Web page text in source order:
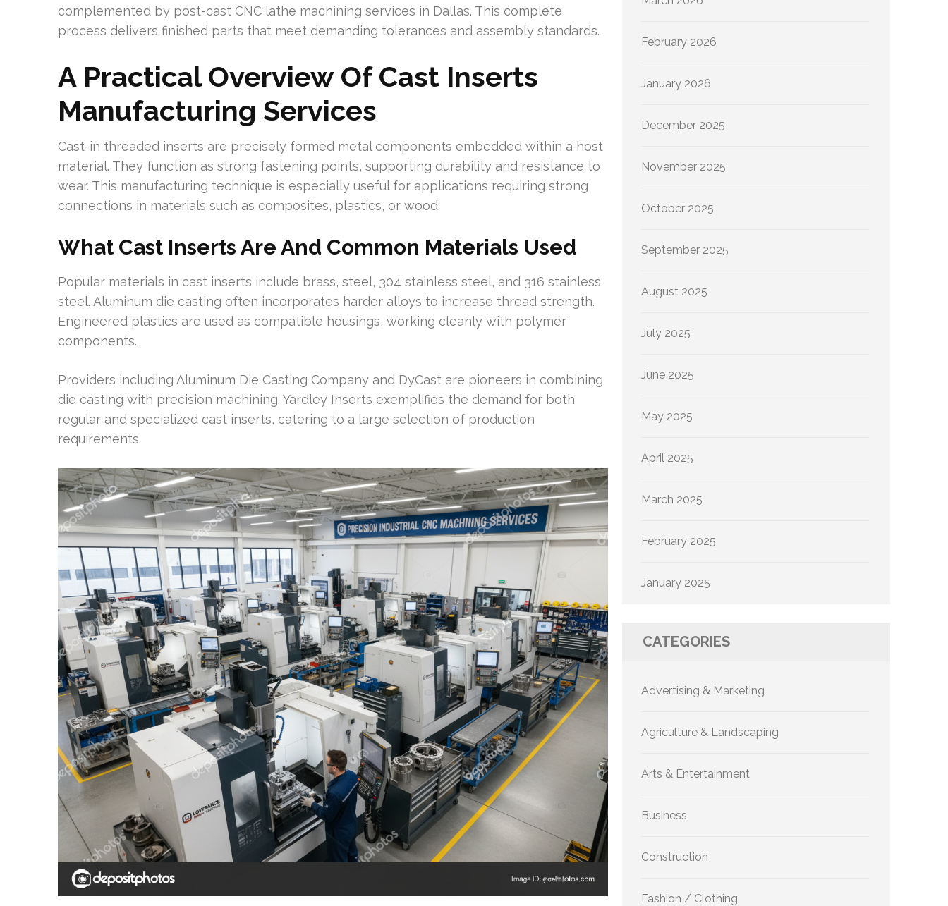
complemented by post-cast CNC lathe machining services in Dallas. This complete
process delivers finished parts that meet demanding tolerances and assembly standards.
A Practical Overview Of Cast Inserts
Manufacturing Services
Cast-in threaded inserts are precisely formed metal components embedded within a host
material. They function as strong fastening points, supporting durability and resistance to
wear. This manufacturing technique is especially useful for applications requiring strong
connections in materials such as composites, plastics, or wood.
What Cast Inserts Are And Common Materials Used
Popular materials in cast inserts include brass, steel, 304 stainless steel, and 316 stainless
steel. Aluminum die casting often incorporates harder alloys to increase thread strength.
Engineered plastics are used as compatible housings, working cleanly with polymer
components.
Providers including Aluminum Die Casting Company and DyCast are pioneers in combining
die casting with precision machining. Yardley Inserts exemplifies the demand for both
regular and specialized cast inserts, catering to a large selection of production
requirements.
February 2026
January 2026
December 2025
November 2025
October 2025
September 2025
August 2025
July 2025
June 2025
May 2025
April 2025
March 2025
February 2025
January 2025
CATEGORIES
Advertising & Marketing
Agriculture & Landscaping
Arts & Entertainment
Business
Construction
Fashion / Clothing